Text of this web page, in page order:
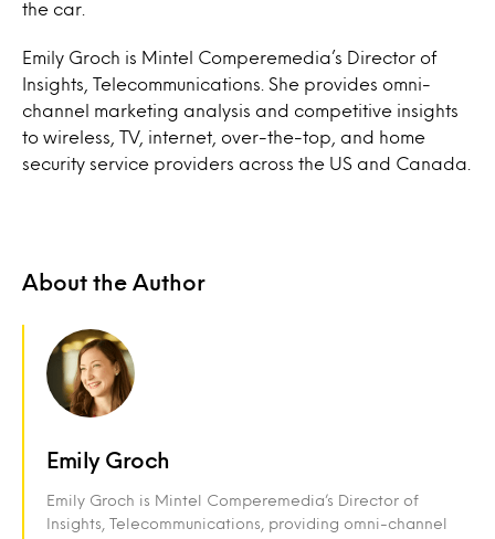
the car.
Emily Groch is Mintel Comperemedia’s Director of
Insights, Telecommunications. She provides omni-
channel marketing analysis and competitive insights
to wireless, TV, internet, over-the-top, and home
security service providers across the US and Canada.
About the Author
Emily Groch
Emily Groch is Mintel Comperemedia’s Director of
Insights, Telecommunications, providing omni-channel